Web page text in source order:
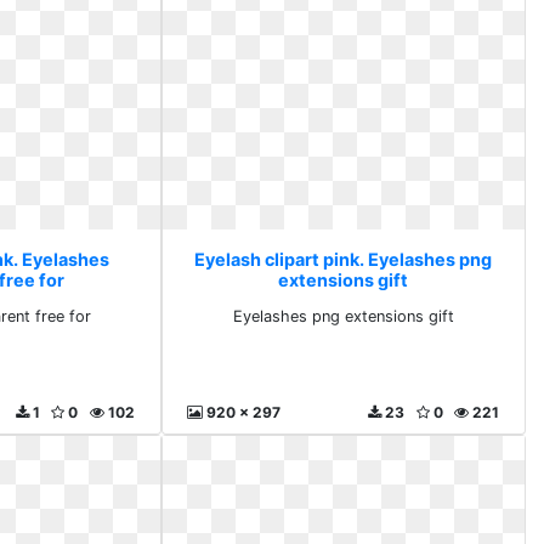
Eyelashes
for
free for
102
0
1
Eyelash clipart pink. Eyelashes png
extensions gift
Eyelashes png extensions gift
920 x 297 221
0
23